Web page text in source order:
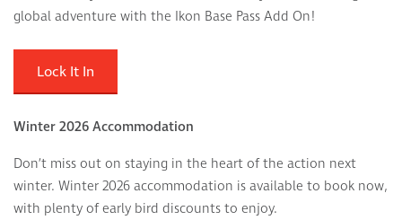
global adventure with the Ikon Base Pass Add On!
Lock It In
Winter 2026 Accommodation
Don’t miss out on staying in the heart of the action next
winter. Winter 2026 accommodation is available to book now,
with plenty of early bird discounts to enjoy.